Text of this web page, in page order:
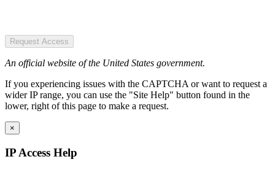
Request Access
An official website of the United States government.
If you experiencing issues with the CAPTCHA or want to request a
wider IP range, you can use the "Site Help" button found in the
lower, right of this page to make a request.
×
IP Access Help